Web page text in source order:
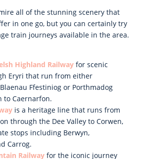
all of the stunning scenery that
in one go, but you can certainly try
train journeys available in the area.
Highland Railway for scenic
Eryri that run from either
Ffestiniog or Porthmadog
to Caernarfon.
is a heritage line that runs from
through the Dee Valley to Corwen,
stops including Berwyn,
Carrog.
Railway for the iconic journey